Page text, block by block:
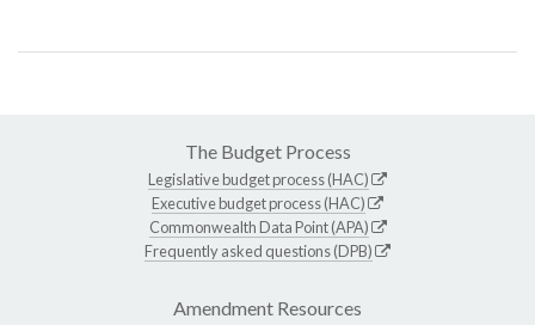
The Budget Process
Legislative budget process (HAC)
Executive budget process (HAC)
Commonwealth Data Point (APA)
Frequently asked questions (DPB)
Amendment Resources